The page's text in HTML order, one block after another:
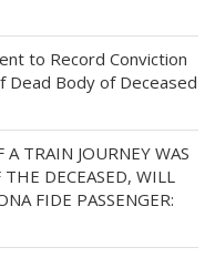
to Record Conviction
Dead Body of Deceased
TRAIN JOURNEY WAS
DECEASED, WILL
FIDE PASSENGER: